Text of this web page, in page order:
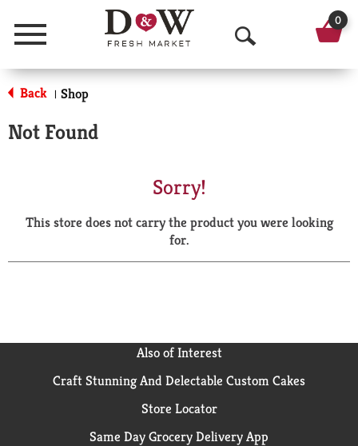
Menu
O
p
a
r
0
Back | Shop
Not Found
Sorry!
This store does not carry the product you were looking
for.
Also of Interest
Craft Stunning And Delectable Custom Cakes
Store Locator
Same Day Grocery Delivery App